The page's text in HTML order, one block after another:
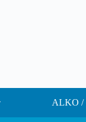
ALKO /